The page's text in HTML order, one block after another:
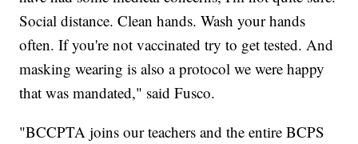
Social distance. Clean hands. Wash your hands
often. If you're not vaccinated try to get tested. And
masking wearing is also a protocol we were happy
that was mandated," said Fusco.
"BCCPTA joins our teachers and the entire BCPS